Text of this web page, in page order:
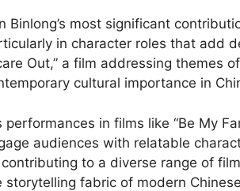
Binlong’s most significant
in character roles that add
Out,” a film addressing themes
cultural importance in
performances in films like “Be My
audiences with relatable
contributing to a diverse range of
storytelling fabric of modern